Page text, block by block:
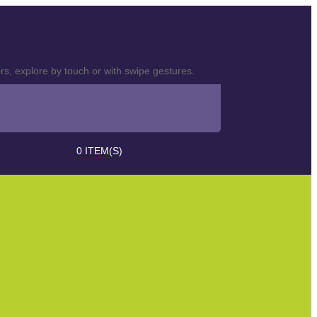
explore by touch or with swipe gestures.
0 ITEM(S)